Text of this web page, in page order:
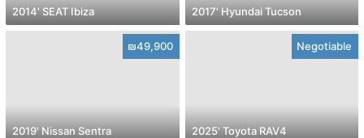
2014' SEAT Ibiza 2017' Hyundai Tucson
₪49,900
2019' Nissan Sentra
Negotiable
2025' Toyota RAV4